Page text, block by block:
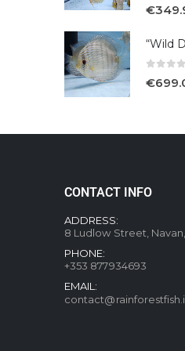
€
€
CONTACT INFO
ADDRESS:
8 Ludlow Street,
PHONE:
+353 877934693
EMAIL: